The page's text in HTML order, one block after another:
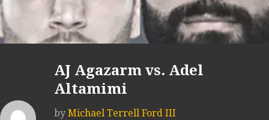
AJ Agazarm vs. Adel
Altamimi
by Michael Terrell Ford III